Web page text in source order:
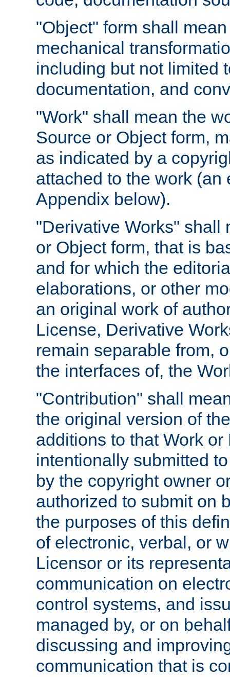
"Object" form shall
mechanical
including but not limited
documentation, and
"Work" shall mean the
Source or Object form,
as indicated by a
attached to the work
Appendix below).
"Derivative Works" shall
or Object form, that is
and for which the
elaborations, or other
an original work of
License, Derivative
remain separable from,
the interfaces of, the
"Contribution" shall
the original version of
additions to that Work
intentionally submitted
by the copyright owner
authorized to submit on
the purposes of this
of electronic, verbal, or
Licensor or its
communication on
control systems, and
managed by, or on
discussing and
communication that is